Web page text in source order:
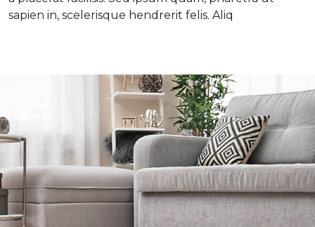
sapien in, scelerisque hendrerit felis. Aliq